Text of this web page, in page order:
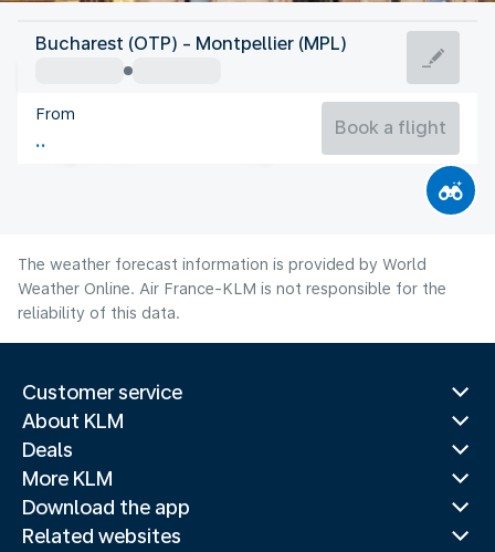
France
Montpellier
France
Flight time
Bucharest (OTP) - Montpellier (MPL)
From
Book a flight
The weather forecast information is provided by World
Weather Online. Air France-KLM is not responsible for the
reliability of this data.
Customer service
About KLM
Deals
More KLM
Download the app
Related websites